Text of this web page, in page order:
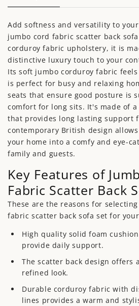
Add softness and versatility to
jumbo cord fabric scatter back
corduroy fabric upholstery, it is
distinctive luxury touch to your
Its soft jumbo corduroy fabric
is perfect for busy and relaxing
seats that ensure good posture is
comfort for long sits. It's made of
that provides long lasting support
contemporary British design
your home into a comfy and eye-
family and guests.
Key Features of
Fabric Scatter Back
These are the reasons for
fabric scatter back sofa set for
High quality solid foam
provide daily support.
The scatter back design offers
refined look.
Durable corduroy fabric with
lines provides a warm and